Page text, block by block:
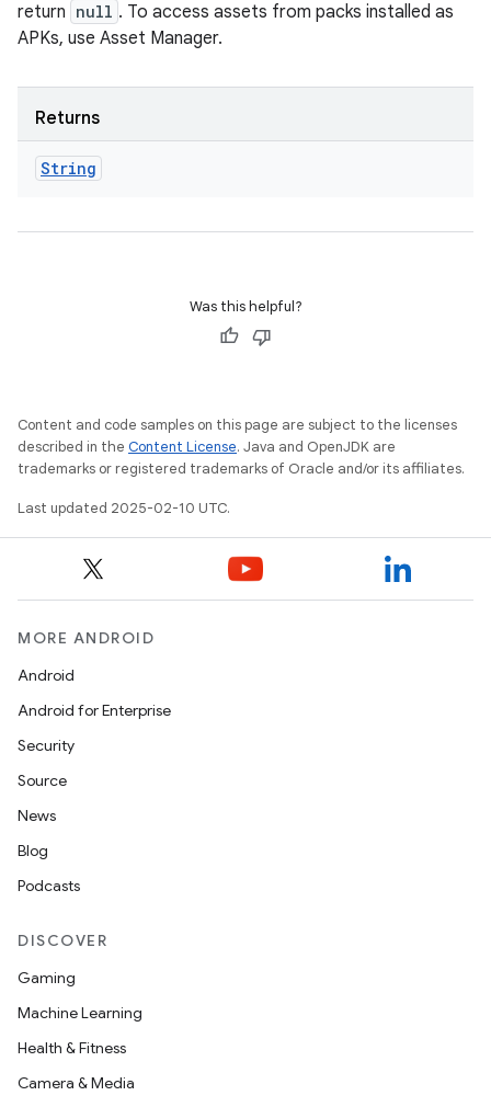
return null . To access assets from packs installed as
APKs, use Asset Manager.
Returns
String
Was this helpful?
Content and code samples on this page are subject to the licenses
described in the Content License. Java and OpenJDK are
trademarks or registered trademarks of Oracle and/or its affiliates.
Last updated 2025-02-10 UTC.
MORE ANDROID
Android
Android for Enterprise
Security
Source
News
Blog
Podcasts
DISCOVER
Gaming
Machine Learning
Health & Fitness
Camera & Media